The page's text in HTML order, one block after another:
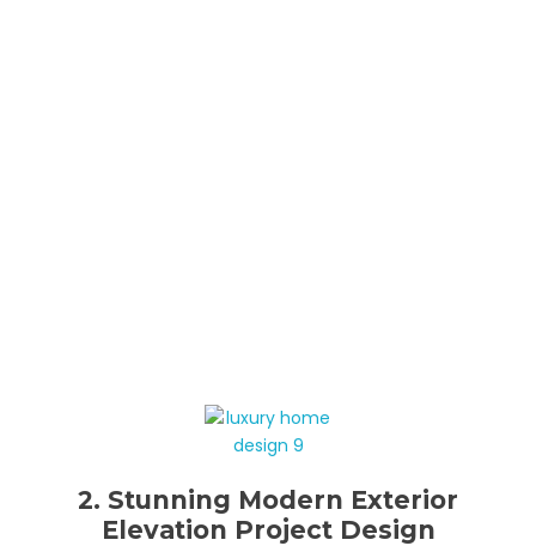
2. Stunning Modern Exterior
Elevation Project Design